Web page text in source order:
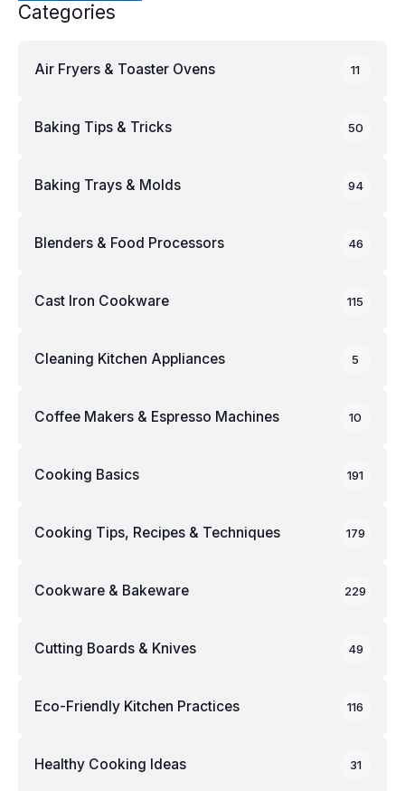
Categories
Air Fryers & Toaster Ovens 11
Baking Tips & Tricks 50
Baking Trays & Molds 94
Blenders & Food Processors 46
Cast Iron Cookware 115
Cleaning Kitchen Appliances 5
Coffee Makers & Espresso Machines 10
Cooking Basics 191
Cooking Tips, Recipes & Techniques 179
Cookware & Bakeware 229
Cutting Boards & Knives 49
Eco-Friendly Kitchen Practices 116
Healthy Cooking Ideas 31